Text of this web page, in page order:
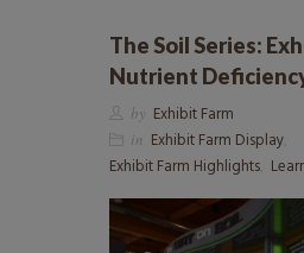
The Soil Series:
Nutrient
by Exhibit Farm
in Exhibit Farm Display,
Exhibit Farm Highlights,